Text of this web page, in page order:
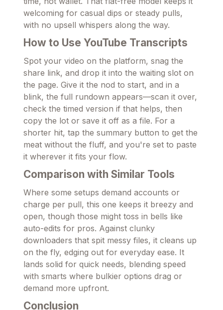
welcoming for casual dips or steady pulls,
with no upsell whispers along the way.
How to Use YouTube Transcripts
Spot your video on the platform, snag the
share link, and drop it into the waiting slot on
the page. Give it the nod to start, and in a
blink, the full rundown appears—scan it over,
check the timed version if that helps, then
copy the lot or save it off as a file. For a
shorter hit, tap the summary button to get the
meat without the fluff, and you're set to paste
it wherever it fits your flow.
Comparison with Similar Tools
Where some setups demand accounts or
charge per pull, this one keeps it breezy and
open, though those might toss in bells like
auto-edits for pros. Against clunky
downloaders that spit messy files, it cleans up
on the fly, edging out for everyday ease. It
lands solid for quick needs, blending speed
with smarts where bulkier options drag or
demand more upfront.
Conclusion